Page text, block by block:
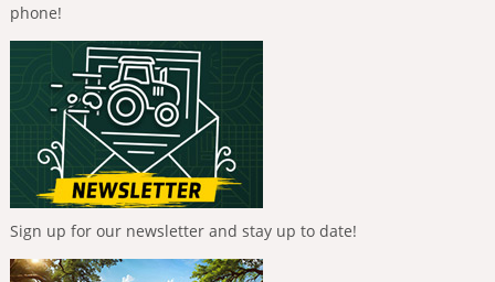
phone!
Sign up for our newsletter and stay up to date!